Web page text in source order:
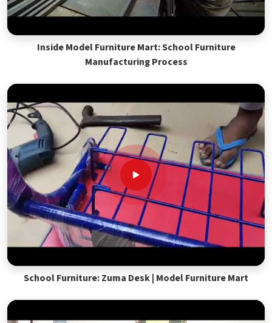
Inside Model Furniture Mart: School Furniture
Manufacturing Process
School Furniture: Zuma Desk | Model Furniture Mart